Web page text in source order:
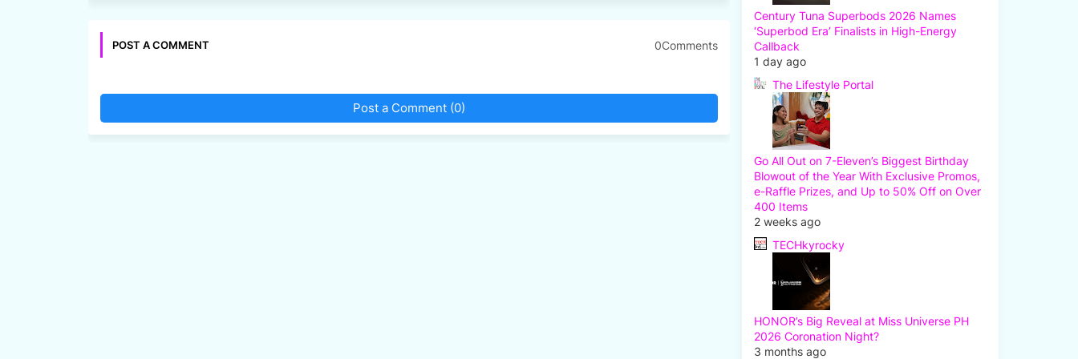
POST A COMMENT 0Comments
Post a Comment (0)
Century Tuna Superbods 2026 Names
‘Superbod Era’ Finalists in High-Energy
Callback
1 day ago
The Lifestyle Portal
Go All Out on 7-Eleven’s Biggest Birthday
Blowout of the Year With Exclusive Promos,
e-Raffle Prizes, and Up to 50% Off on Over
400 Items
2 weeks ago
TECHkyrocky
HONOR’s Big Reveal at Miss Universe PH
2026 Coronation Night?
3 months ago